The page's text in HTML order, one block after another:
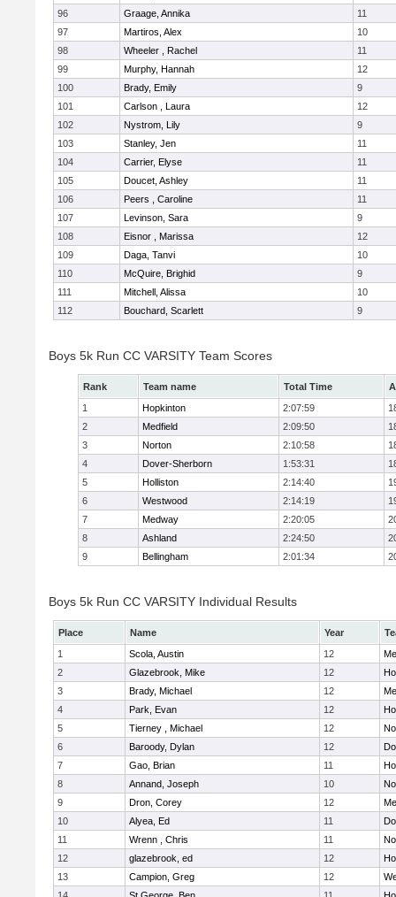
96
Graage, Annika
11
97
Martiros, Alex
10
98
Wheeler , Rachel
11
99
Murphy, Hannah
12
100
Brady, Emily
9
101
Carlson , Laura
12
102
Nystrom, Lily
9
103
Stanley, Jen
11
104
Carrier, Elyse
11
105
Doucet, Ashley
11
106
Peers , Caroline
11
107
Levinson, Sara
9
108
Eisnor , Marissa
12
109
Daga, Tanvi
10
110
McQuire, Brighid
9
111
Mitchell, Alissa
10
112
Bouchard, Scarlett 9
Boys 5k Run CC VARSITY Team Scores
Rank Team name Total Time
1
Hopkinton 2:07:59
2
Medfield 2:09:50
3
Norton 2:10:58
4
Dover-Sherborn 1:53:31
5
Holliston 2:14:40
6
Westwood 2:14:19
7
Medway 2:20:05
8
Ashland 2:24:50
9
Bellingham 2:01:34
Boys 5k Run CC VARSITY Individual Results
Place Name Year
1
Scola, Austin 12
2
Glazebrook, Mike 12
3
Brady, Michael 12
4
Park, Evan 12
5
Tierney , Michael 12
6
Baroody, Dylan 12
7
Gao, Brian 11
8
Annand, Joseph 10
9
Dron, Corey 12
10
Alyea, Ed 11
11
Wrenn , Chris 11
12
glazebrook, ed 12
13
Campion, Greg 12